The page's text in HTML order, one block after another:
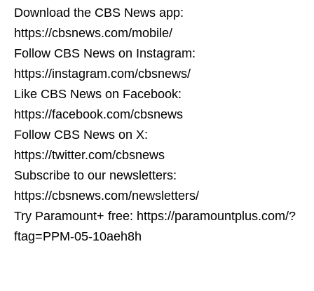
Download the CBS News app:
https://cbsnews.com/mobile/
Follow CBS News on Instagram:
https://instagram.com/cbsnews/
Like CBS News on Facebook:
https://facebook.com/cbsnews
Follow CBS News on X:
https://twitter.com/cbsnews
Subscribe to our newsletters:
https://cbsnews.com/newsletters/
Try Paramount+ free: https://paramountplus.com/?
ftag=PPM-05-10aeh8h